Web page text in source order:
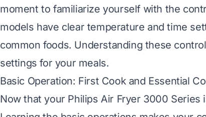
moment to familiarize yourself with the
models have clear temperature and time
common foods. Understanding these
settings for your meals.
Basic Operation: First Cook and Essential
Now that your Philips Air Fryer 3000 Series